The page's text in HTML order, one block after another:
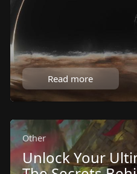
Read more
Other
Unlock Your